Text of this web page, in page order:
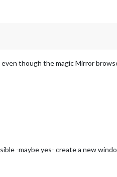
though the magic Mirror
-maybe yes- create a new